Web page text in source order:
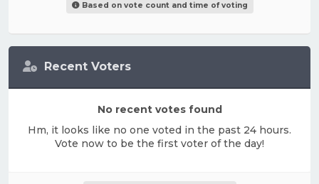
Based on vote count and time of voting
Recent Voters
No recent votes found
Hm, it looks like no one voted in the past 24 hours.
Vote now to be the first voter of the day!